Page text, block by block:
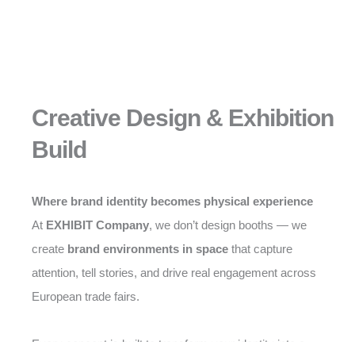
Creative Design & Exhibition
Build
Where brand identity becomes physical experience
At EXHIBIT Company, we don’t design booths — we
create brand environments in space that capture
attention, tell stories, and drive real engagement across
European trade fairs.